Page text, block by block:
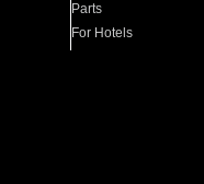
Parts
For Hotels